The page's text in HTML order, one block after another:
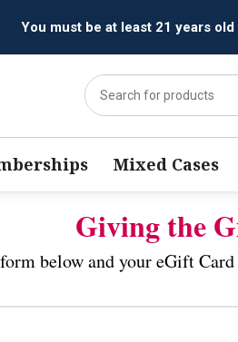
You must be at least 21 years
Mixed Cases
Giving the
below and your eGift